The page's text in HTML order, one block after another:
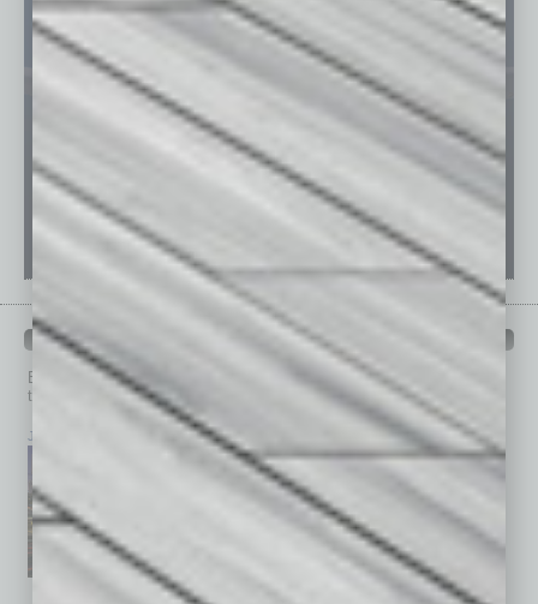
PAST ISSUES
Browse past issues of In Business Magazine
to get
top stories on the local and statewide economy.
July 2026 June 2026